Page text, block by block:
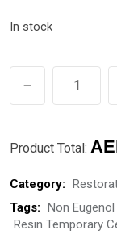
In stock
TEMPORARY
DENU
Cement
NE
quantity
Product Total:
Category:
Tags:
Non
Resin Temporary